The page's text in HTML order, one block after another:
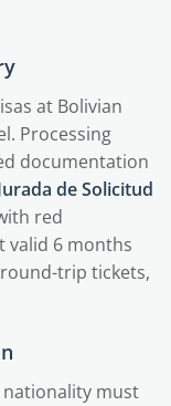
at Bolivian
Processing
documentation
de Solicitud
red
valid 6 months
trip tickets,
must